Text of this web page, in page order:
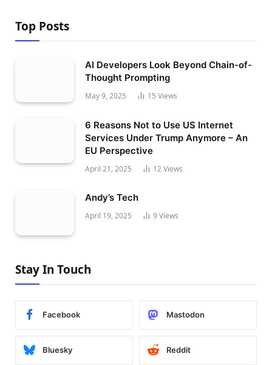
Top Posts
AI Developers Look Beyond Chain-of-
Thought Prompting
May 9, 2025 15 Views
6 Reasons Not to Use US Internet
Services Under Trump Anymore – An
EU Perspective
April 21, 2025 12Views
Andy’s Tech
April 19, 2025 9 Views
Stay In Touch
Facebook Mastodon
Bluesky Reddit